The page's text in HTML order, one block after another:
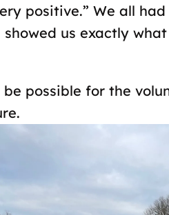
positive.” We all
us exactly
possible for the